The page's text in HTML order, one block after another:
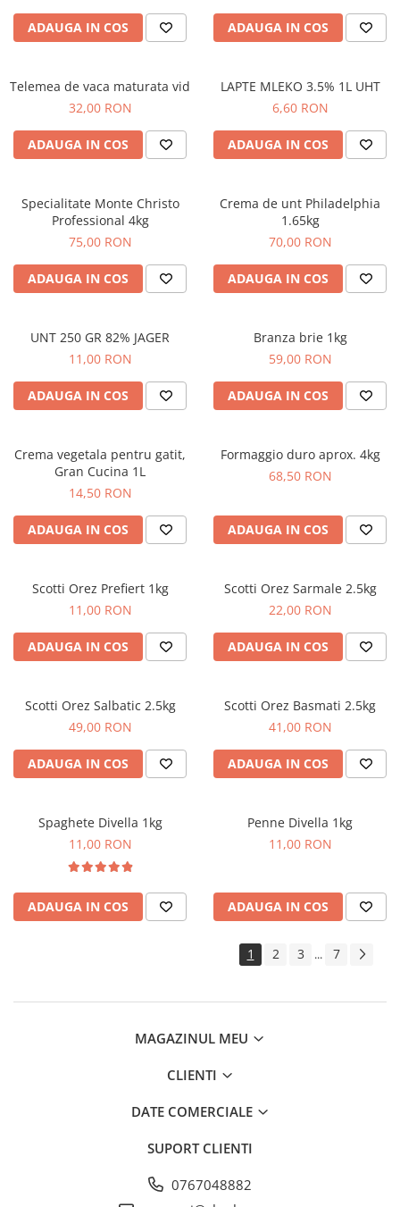
ADAUGA IN COS ADAUGA IN COS
Telemea de vaca maturata vid
32,00 RON
ADAUGA IN COS
LAPTE MLEKO 3.5% 1L UHT
6,60 RON
ADAUGA IN COS
Specialitate Monte Christo
Professional 4kg
75,00 RON
ADAUGA IN COS
Crema de unt Philadelphia
1.65kg
70,00 RON
ADAUGA IN COS
UNT 250 GR 82% JAGER
11,00 RON
ADAUGA IN COS
Branza brie 1kg
59,00 RON
ADAUGA IN COS
Crema vegetala pentru gatit,
Gran Cucina 1L
14,50 RON
ADAUGA IN COS
Formaggio duro aprox. 4kg
68,50 RON
ADAUGA IN COS
Scotti Orez Prefiert 1kg
11,00 RON
ADAUGA IN COS
Scotti Orez Sarmale 2.5kg
22,00 RON
ADAUGA IN COS
Scotti Orez Salbatic 2.5kg
49,00 RON
ADAUGA IN COS
Scotti Orez Basmati 2.5kg
41,00 RON
ADAUGA IN COS
Spaghete Divella 1kg
11,00 RON
ADAUGA IN COS
Penne Divella 1kg
11,00 RON
ADAUGA IN COS
1 2 3 ... 7
MAGAZINUL MEU
CLIENTI
DATE COMERCIALE
SUPORT CLIENTI
0767048882